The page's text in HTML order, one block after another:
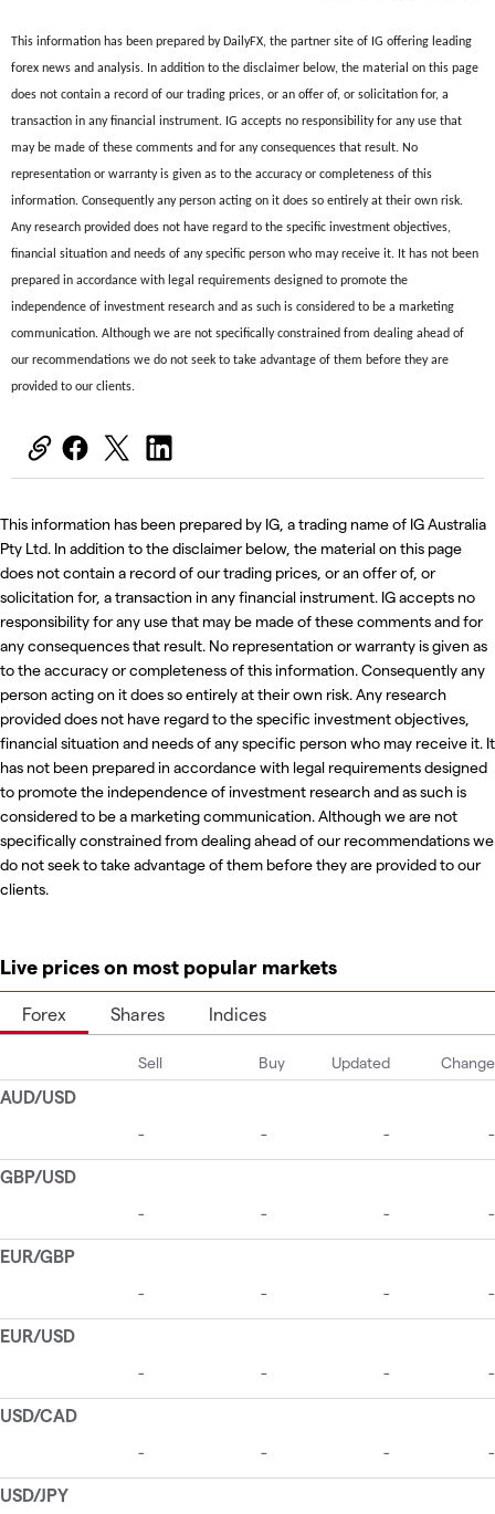
This information has been prepared by DailyFX, the partner site of IG offering leading
forex news and analysis. In addition to the disclaimer below, the material on this page
does not contain a record of our trading prices, or an offer of, or solicitation for, a
transaction in any financial instrument. IG accepts no responsibility for any use that
may be made of these comments and for any consequences that result. No
representation or warranty is given as to the accuracy or completeness of this
information. Consequently any person acting on it does so entirely at their own risk.
Any research provided does not have regard to the specific investment objectives,
financial situation and needs of any specific person who may receive it. It has not been
prepared in accordance with legal requirements designed to promote the
independence of investment research and as such is considered to be a marketing
communication. Although we are not specifically constrained from dealing ahead of
our recommendations we do not seek to take advantage of them before they are
provided to our clients.
This information has been prepared by IG, a trading name of IG Australia
Pty Ltd. In addition to the disclaimer below, the material on this page
does not contain a record of our trading prices, or an offer of, or
solicitation for, a transaction in any financial instrument. IG accepts no
responsibility for any use that may be made of these comments and for
any consequences that result. No representation or warranty is given as
to the accuracy or completeness of this information. Consequently any
person acting on it does so entirely at their own risk. Any research
provided does not have regard to the specific investment objectives,
financial situation and needs of any specific person who may receive it. It
has not been prepared in accordance with legal requirements designed
to promote the independence of investment research and as such is
considered to be a marketing communication. Although we are not
specifically constrained from dealing ahead of our recommendations we
do not seek to take advantage of them before they are provided to our
clients.
Live prices on most popular markets
Forex Shares Indices